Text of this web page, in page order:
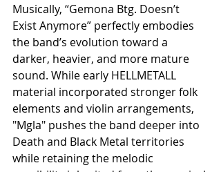
Musically, “Gemona Btg. Doesn’t
Exist Anymore” perfectly embodies
the band’s evolution toward a
darker, heavier, and more mature
sound. While early HELLMETALL
material incorporated stronger folk
elements and violin arrangements,
"Mgla" pushes the band deeper into
Death and Black Metal territories
while retaining the melodic